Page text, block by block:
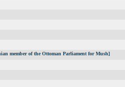
member of the Ottoman Parliament for Mush]